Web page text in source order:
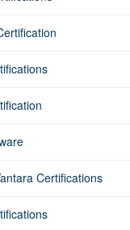
Certifications